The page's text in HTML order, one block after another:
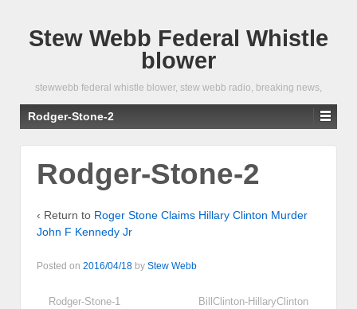
Stew Webb Federal Whistle
blower
stewwebb federal whistle blower, stew webb radio, breaking news,
Rodger-Stone-2
Rodger-Stone-2
‹ Return to Roger Stone Claims Hillary Clinton Murder
John F Kennedy Jr
Posted on 2016/04/18 by Stew Webb
Rodger-Stone-1 BillClinton-HillaryClinton